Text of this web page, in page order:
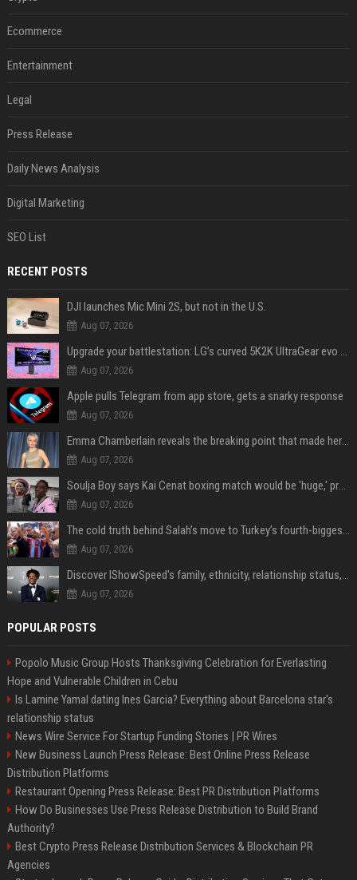
Ecommerce
Entertainment
Legal
Press Release
Daily News Analysis
Digital Marketing
SEO List
RECENT POSTS
DJI launches Mic Mini 2S, but not in the U.S.
Aug 07, 2026
Upgrade your battlestation: LG’s curved 5K2K UltraGear evo OLED monitor drops below $1,300
Aug 07, 2026
Apple pulls Telegram from app store, gets a snarky response
Aug 07, 2026
Emma Chamberlain reveals the breaking point that made her feel like she couldn’t do her podcast ‘anymore’
Aug 07, 2026
Soulja Boy says Kai Cenat boxing match would be 'huge,' predicts first-round KO
Aug 07, 2026
The cold truth behind Salah’s move to Turkey’s fourth-biggest club
Aug 07, 2026
Discover IShowSpeed's family, ethnicity, relationship status, and $35 million net worth
Aug 07, 2026
POPULAR POSTS
Popolo Music Group Hosts Thanksgiving Celebration for Everlasting
Hope and Vulnerable Children in Cebu
Is Lamine Yamal dating Ines Garcia? Everything about Barcelona star's
relationship status
News Wire Service For Startup Funding Stories | PR Wires
New Business Launch Press Release: Best Online Press Release
Distribution Platforms
Restaurant Opening Press Release: Best PR Distribution Platforms
How Do Businesses Use Press Release Distribution to Build Brand
Authority?
Best Crypto Press Release Distribution Services & Blockchain PR
Agencies